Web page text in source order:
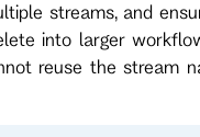
streams, and
into larger
reuse the stream